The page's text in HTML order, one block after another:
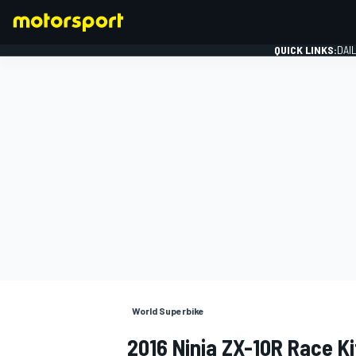
QUICK LINKS:
World Superbike
2016 Ninja ZX-10R Race